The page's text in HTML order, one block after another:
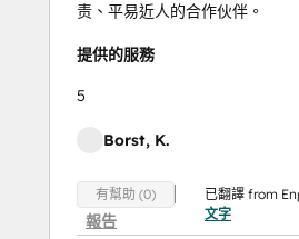
责、平易近人的合作伙伴。
提供的服務
5
Borst, K.
有幫助 (0)
報告
已翻譯 from
文字